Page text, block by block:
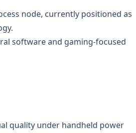
node, currently positioned as
software and gaming-focused
quality under handheld power